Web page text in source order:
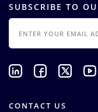
SUBSCRIBE TO
EMAIL
CONTACT US